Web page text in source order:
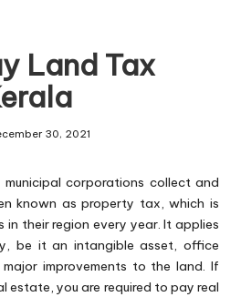
Land Tax
30, 2021
corporations collect and
known as property tax, which is
their region every year. It applies
be it an intangible asset, office
improvements to the land. If
estate, you are required to pay real